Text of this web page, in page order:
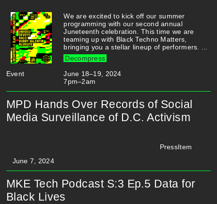
Event
June 18–19, 2024
7pm–2am
We are excited to kick off our summer
programming with our second annual
Juneteenth celebration. This time we are
teaming up with Black Techno Matters,
bringing you a stellar lineup of performers. ...
Decompress
MPD Hands Over Records of Social
Media Surveillance of D.C. Activism
PressItem
June 7, 2024
MKE Tech Podcast S:3 Ep.5 Data for
Black Lives